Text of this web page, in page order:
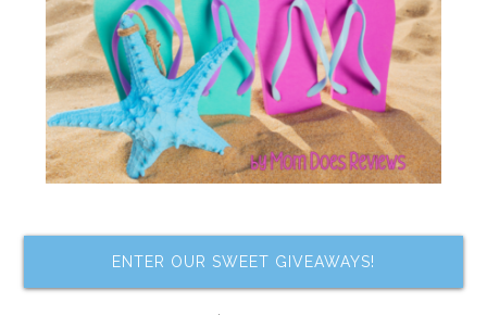
ENTER OUR SWEET GIVEAWAYS!